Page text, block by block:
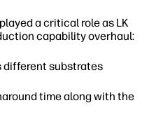
a critical role as LK
capability overhaul:
different substrates
time along with the